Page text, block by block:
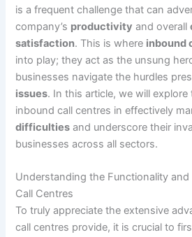
is a frequent challenge that can
company’s productivity and overall
satisfaction. This is where inbound
into play; they act as the unsung
businesses navigate the hurdles
issues. In this article, we will
inbound call centres in effectively
difficulties and underscore their
businesses across all sectors.
Understanding the Functionality
Call Centres
To truly appreciate the extensive
call centres provide, it is crucial to